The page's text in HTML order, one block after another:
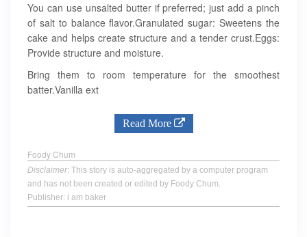
You can use unsalted butter if preferred; just add a pinch
of salt to balance flavor.Granulated sugar: Sweetens the
cake and helps create structure and a tender crust.Eggs:
Provide structure and moisture.
Bring them to room temperature for the smoothest
batter.Vanilla ext
Read More
Foody Chum
Disclaimer: This story is auto-aggregated by a computer program
and has not been created or edited by Foody Chum.
Publisher: i am baker